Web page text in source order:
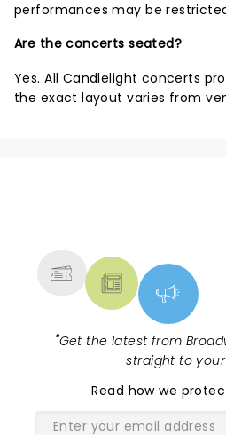
performances may be
Are the concerts seated?
Yes. All Candlelight concerts
the exact layout varies from
"Get the latest from
straight to
Read how we